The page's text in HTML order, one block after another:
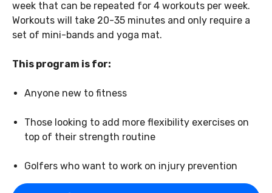
week that can be repeated for 4 workouts per week.
Workouts will take 20-35 minutes and only require a
set of mini-bands and yoga mat.
This program is for:
Anyone new to fitness
Those looking to add more flexibility exercises on
top of their strength routine
Golfers who want to work on injury prevention